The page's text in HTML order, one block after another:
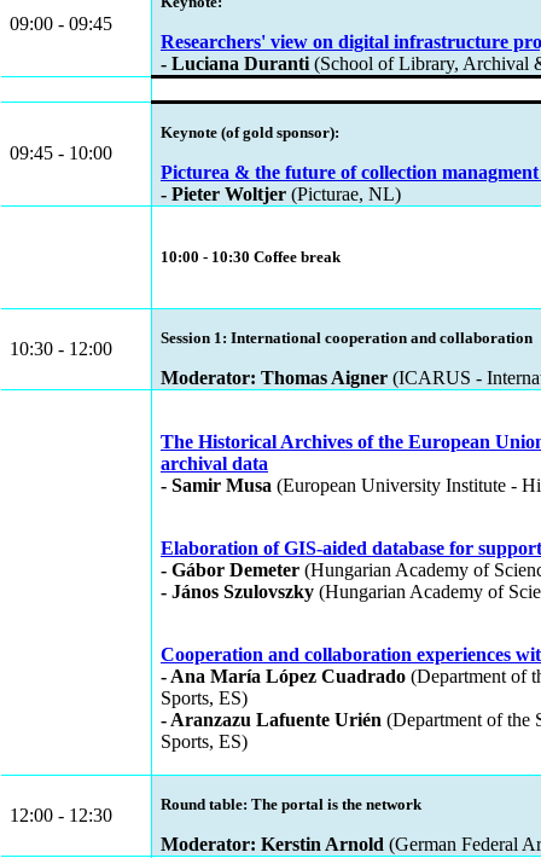
09:00 - 09:45
Researchers' view on digital infrastructure
- Luciana Duranti (School of Library, Archival
09:45 - 10:00
Keynote (of gold sponsor):
Picturea & the future of collection
- Pieter Woltjer (Picturae, NL)
10:00 - 10:30 Coffee break
10:30 - 12:00
Session 1: International cooperation and collaboration
Moderator: Thomas Aigner (ICARUS -
The Historical Archives of the European
archival data
- Samir Musa (European University Institute -
Elaboration of GIS-aided database for
- Gábor Demeter (Hungarian Academy of
- János Szulovszky (Hungarian Academy of
Cooperation and collaboration experiences
- Ana María López Cuadrado (Department of
Sports, ES)
- Aranzazu Lafuente Urién (Department of the
Sports, ES)
12:00 - 12:30
Round table: The portal is the network
Moderator: Kerstin Arnold (German Federal